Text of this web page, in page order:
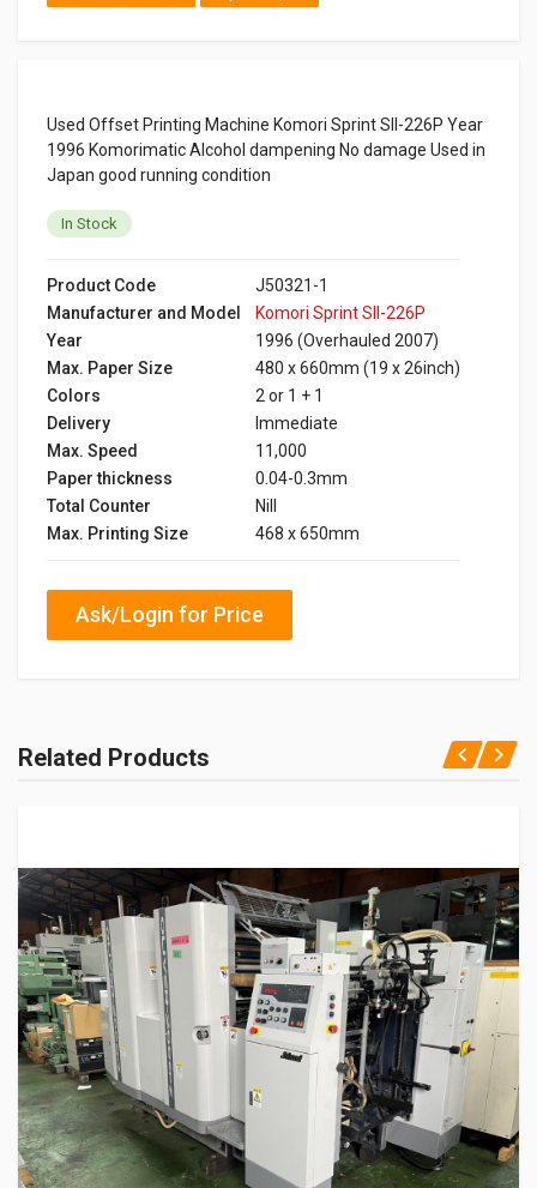
Used Offset Printing Machine Komori Sprint SII-226P Year
1996 Komorimatic Alcohol dampening No damage Used in
Japan good running condition
In Stock
Product Code
J50321-1
Manufacturer and Model
Komori Sprint SII-226P
Year
1996 (Overhauled 2007)
Max. Paper Size
480 x 660mm (19 x 26inch)
Colors
2 or 1 + 1
Delivery
Immediate
Max. Speed
11,000
Paper thickness
0.04-0.3mm
Total Counter
Nill
Max. Printing Size
468 x 650mm
Ask/Login for Price
Related Products